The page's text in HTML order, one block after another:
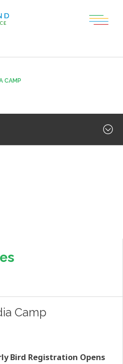
CAMP
Camp
Bird Registration Opens